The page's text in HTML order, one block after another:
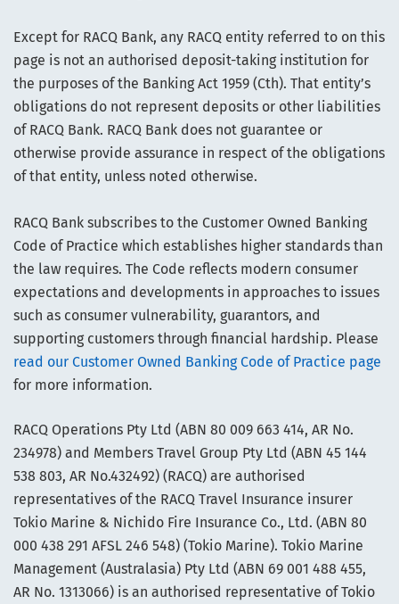
Except for RACQ Bank, any RACQ entity referred to on this
page is not an authorised deposit-taking institution for
the purposes of the Banking Act 1959 (Cth). That entity’s
obligations do not represent deposits or other liabilities
of RACQ Bank. RACQ Bank does not guarantee or
otherwise provide assurance in respect of the obligations
of that entity, unless noted otherwise.
RACQ Bank subscribes to the Customer Owned Banking
Code of Practice which establishes higher standards than
the law requires. The Code reflects modern consumer
expectations and developments in approaches to issues
such as consumer vulnerability, guarantors, and
supporting customers through financial hardship. Please
read our Customer Owned Banking Code of Practice page
for more information.
RACQ Operations Pty Ltd (ABN 80 009 663 414, AR No.
234978) and Members Travel Group Pty Ltd (ABN 45 144
538 803, AR No.432492) (RACQ) are authorised
representatives of the RACQ Travel Insurance insurer
Tokio Marine & Nichido Fire Insurance Co., Ltd. (ABN 80
000 438 291 AFSL 246 548) (Tokio Marine). Tokio Marine
Management (Australasia) Pty Ltd (ABN 69 001 488 455,
AR No. 1313066) is an authorised representative of Tokio